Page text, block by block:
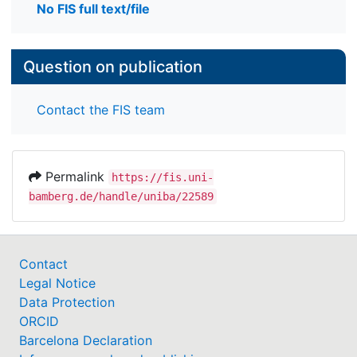
No FIS full text/file
Question on publication
Contact the FIS team
Permalink
https://fis.uni-
bamberg.de/handle/uniba/22589
Contact
Legal Notice
Data Protection
ORCID
Barcelona Declaration